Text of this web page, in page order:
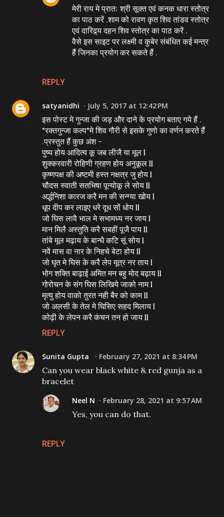
REPLY
मेरी राय मे प्रातः श्री सूक्त एवं कनक धारा स्तोत्र
का पाठ करें .शाम को रावण कृत शिव तांडव स्तोत्र
एवं दारिद्र्य दहन शिव स्तोत्र का पाठ करें .
वैसे इस साइट पर लक्ष्मी व कुबेर संबंधित कई मन्त्र
हैं जिनका प्रयोग कर सकते हैं .
satyanidhi July 5, 2017 at 12:42 PM
इस पोस्ट मे गुन्जा की जड़ और दाने के प्रयोग बताए गये हैं .
"रक्तगुन्जा कल्प"मे शिव गौरी से इसके गुणो का वर्णन करते हैं
.प्रस्तुत हैं कुछ अंश -
पुष्य होय आदित्य कू जब लीजै या मूल l
शुक्करवारी रोहिणी ग्रहण होय अनुकूल ll
कृष्‍णपक्ष की अष्टमी हस्त नक्षत्र जु होय l
चौदस स्वाती सतभिषा पून्योकू ले सोय ll
अर्द्धनिशा कारज करै मन की सन्ग्या खोय l
धूप दीप कर लाइए धरे दूध सों धोय ll
जो घिस लावै भाल मे सभामध्य नर जाय l
मान मिलै अस्तुति करै सबहीं पूजै पाय ll
तांबे मूल मढ़ाय के बान्धै कटि सूं सोय l
नवें मास वा नार के निहचे बेटा होय ll
जो घृत मे घिस के करै लेप मूत्र नर ताय l
भोग शक्ति बाढ़ाई अमित मन बहु मोद बढ़ाय ll
गोरोचन के संग घिस लिखिये जाको नाम l
मृत्यु होय वाको तुरत नही बैर को काम ll
जो अलसी के तेल मे घिसिए सहद मिलाय l
कोढ़ी के लेपन करै कंचन तन हो जाय ll
REPLY
Sunita Gupta February 27, 2021 at 8:34 PM
Can you wear black white & red gunja as a
bracelet
REPLY
Neel N February 28, 2021 at 9:57 AM
Yes, you can do that.